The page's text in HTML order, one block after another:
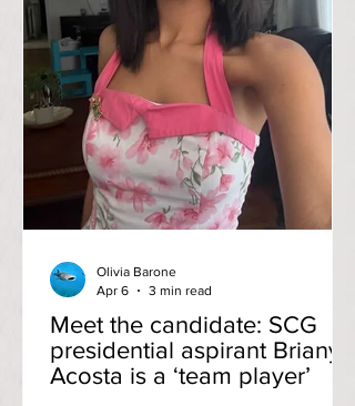
for student
Meet the candidate: SCG
presidential aspirant Briany
Acosta is a ‘team player’
Olivia Barone
Apr 6
3 min read